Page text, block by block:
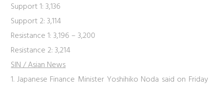
Support 1: 3,136
Support 2: 3,114
Resistance 1: 3,196 – 3,200
Resistance 2: 3,214
SIN / Asian News
1. Japanese Finance Minister Yoshihiko Noda said on Friday